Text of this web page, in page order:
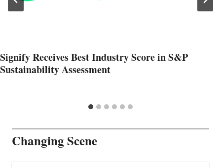
Signify Receives Best Industry Score in S&P
Sustainability Assessment
Changing Scene